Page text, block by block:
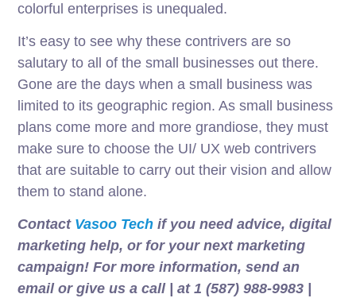
colorful enterprises is unequaled.
It’s easy to see why these contrivers are so
salutary to all of the small businesses out there.
Gone are the days when a small business was
limited to its geographic region. As small business
plans come more and more grandiose, they must
make sure to choose the UI/ UX web contrivers
that are suitable to carry out their vision and allow
them to stand alone.
Contact Vasoo Tech if you need advice, digital
marketing help, or for your next marketing
campaign! For more information, send an
email or give us a call | at 1 (587) 988-9983 |